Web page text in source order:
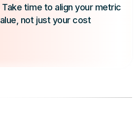
time to align your metric
not just your cost